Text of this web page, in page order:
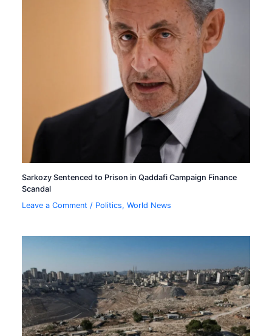
Sarkozy Sentenced to Prison in Qaddafi Campaign Finance
Scandal
Leave a Comment / Politics,World News